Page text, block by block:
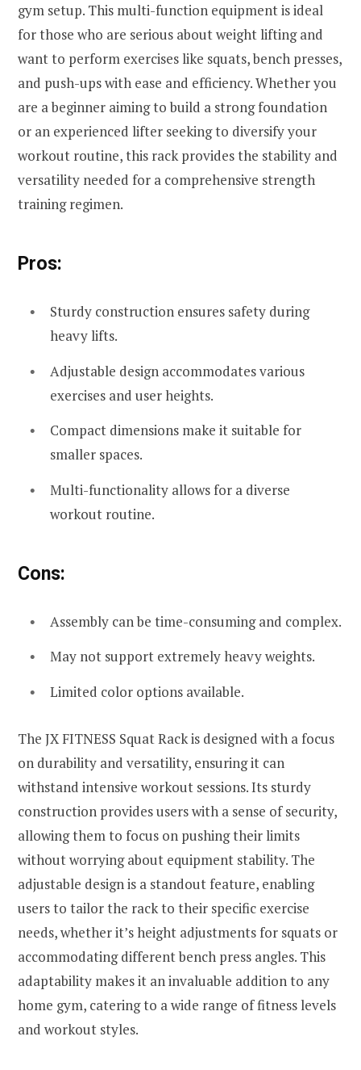
gym setup. This multi-function equipment is ideal
for those who are serious about weight lifting and
want to perform exercises like squats, bench presses,
and push-ups with ease and efficiency. Whether you
are a beginner aiming to build a strong foundation
or an experienced lifter seeking to diversify your
workout routine, this rack provides the stability and
versatility needed for a comprehensive strength
training regimen.
Pros:
Sturdy construction ensures safety during
heavy lifts.
Adjustable design accommodates various
exercises and user heights.
Compact dimensions make it suitable for
smaller spaces.
Multi-functionality allows for a diverse
workout routine.
Cons:
Assembly can be time-consuming and complex.
May not support extremely heavy weights.
Limited color options available.
The JX FITNESS Squat Rack is designed with a focus
on durability and versatility, ensuring it can
withstand intensive workout sessions. Its sturdy
construction provides users with a sense of security,
allowing them to focus on pushing their limits
without worrying about equipment stability. The
adjustable design is a standout feature, enabling
users to tailor the rack to their specific exercise
needs, whether it’s height adjustments for squats or
accommodating different bench press angles. This
adaptability makes it an invaluable addition to any
home gym, catering to a wide range of fitness levels
and workout styles.